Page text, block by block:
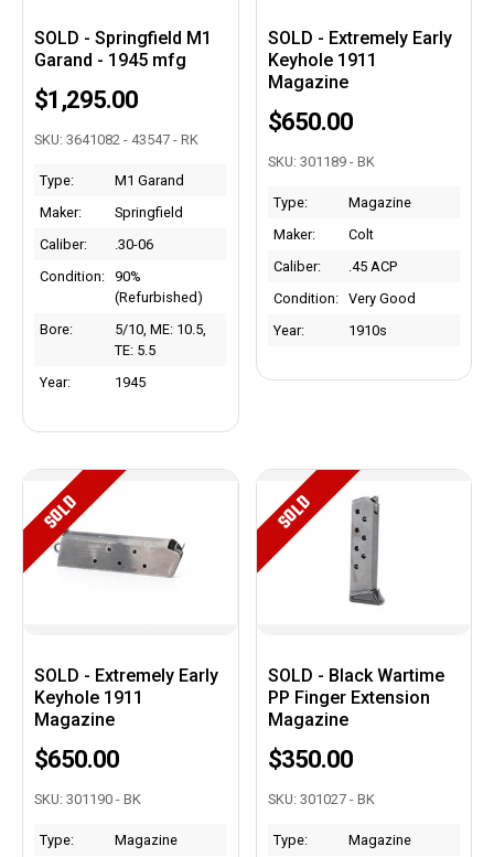
SOLD - Springfield M1
Garand - 1945 mfg
$1,295.00
SKU: 3641082 - 43547 - RK
Type:
M1 Garand
Maker:
Springfield
Caliber:
.30-06
Condition:
90%
(Refurbished)
Bore:
5/10, ME: 10.5,
TE: 5.5
Year:
1945
SOLD - Extremely Early
Keyhole 1911
Magazine
$650.00
SKU: 301189 - BK
Type:
Magazine
Maker:
Colt
Caliber:
.45 ACP
Condition:
Very Good
Year:
1910s
SOLD
SOLD - Extremely Early
Keyhole 1911
Magazine
$650.00
SKU: 301190 - BK
Type:
Magazine
SOLD
SOLD - Black Wartime
PP Finger Extension
Magazine
$350.00
SKU: 301027 - BK
Type:
Magazine